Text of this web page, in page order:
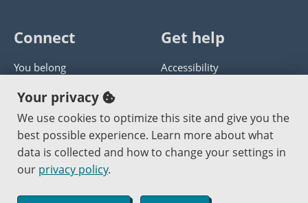
Connect
You belong
Panther athletics
Guía en español
Jobs at PCC
Get help
Accessibility
Get help with this website
Send website corrections
Your privacy
We use cookies to optimize this site and give you the
best possible experience. Learn more about what
data is collected and how to change your settings in
our privacy policy.